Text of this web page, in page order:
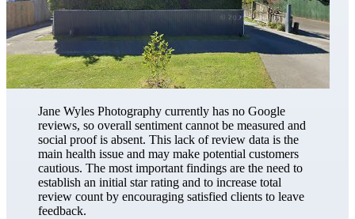
Jane Wyles Photography currently has no Google
reviews, so overall sentiment cannot be measured and
social proof is absent. This lack of review data is the
main health issue and may make potential customers
cautious. The most important findings are the need to
establish an initial star rating and to increase total
review count by encouraging satisfied clients to leave
feedback.